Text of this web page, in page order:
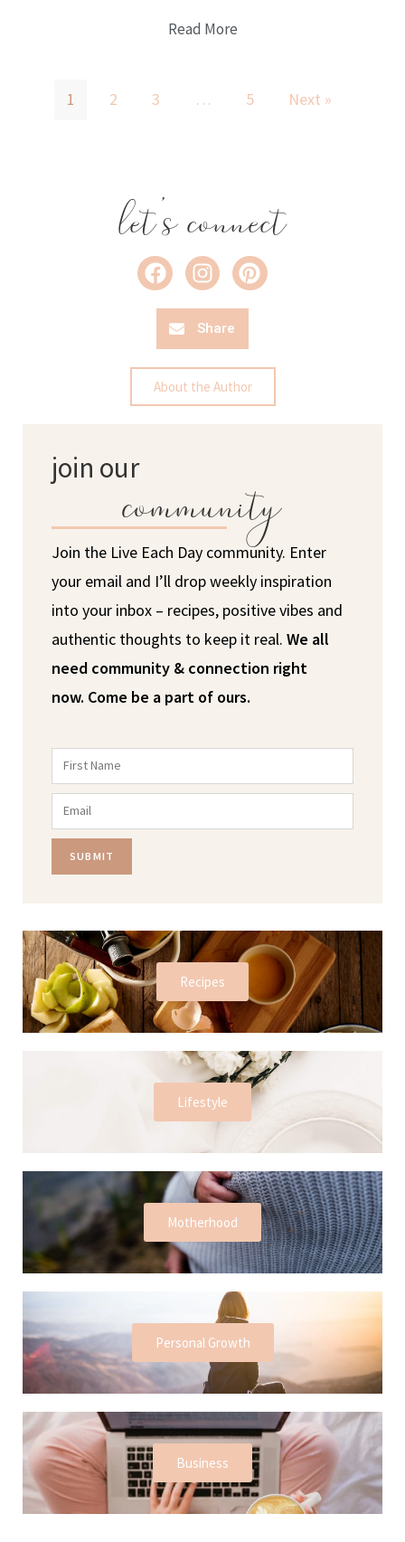
Read More
1 2 3 … 5 Next »
let's connect
Share
About the Author
join ourcommunity
Join the Live Each Day community. Enter
your email and I’ll drop weekly inspiration
into your inbox – recipes, positive vibes and
authentic thoughts to keep it real. We all
need community & connection right
now. Come be a part of ours.
SUBMIT
Recipes
Lifestyle
Motherhood
Personal Growth
Business